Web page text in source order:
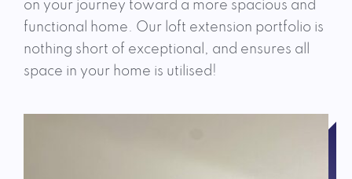
on your journey toward a more spacious and
functional home. Our loft extension portfolio is
nothing short of exceptional, and ensures all
space in your home is utilised!